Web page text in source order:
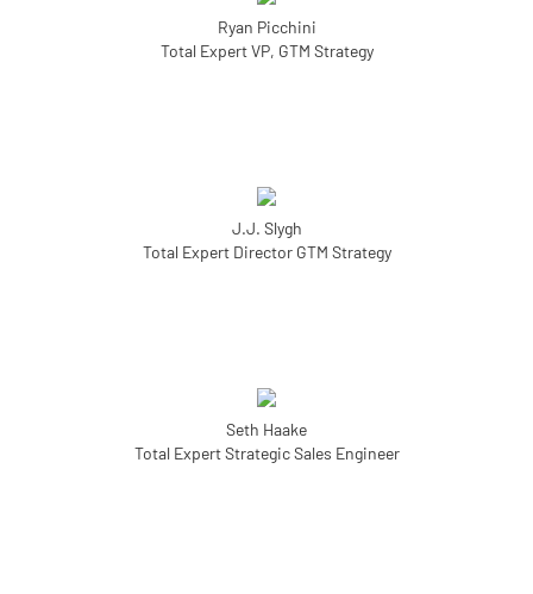
Ryan Picchini
Total Expert VP, GTM Strategy
J.J. Slygh
Total Expert Director GTM Strategy
Seth Haake
Total Expert Strategic Sales Engineer